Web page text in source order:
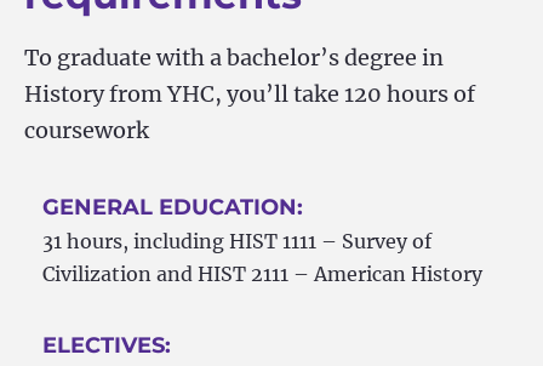
To graduate with a bachelor’s degree in
History from YHC, you’ll take 120 hours of
coursework
GENERAL EDUCATION:
31 hours, including HIST 1111 – Survey of
Civilization and HIST 2111 – American History
ELECTIVES: